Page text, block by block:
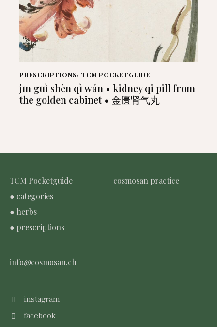
PRESCRIPTIONS, TCM POCKETGUIDE
jīn guì shèn qì wán • kidney qi pill from
the golden cabinet • 金匮肾气丸
TCM Pocketguide
● categories
● herbs
● prescriptions
cosmosan practice
info@cosmosan.ch
instagram
facebook